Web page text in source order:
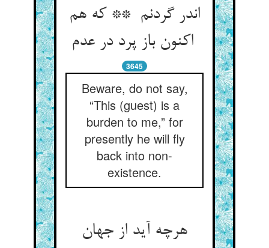
اندر گردنم ** که هم
اکنون باز پرد در عدم
3645
Beware, do not say,
“This (guest) is a
burden to me,” for
presently he will fly
back into non-
existence.
هرچه آید از جهان